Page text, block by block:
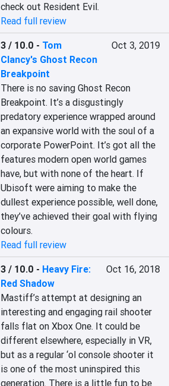
check out Resident Evil.
Read full review
3 / 10.0 - Tom
Clancy's Ghost Recon
Breakpoint
Oct 3, 2019
There is no saving Ghost Recon
Breakpoint. It’s a disgustingly
predatory experience wrapped around
an expansive world with the soul of a
corporate PowerPoint. It’s got all the
features modern open world games
have, but with none of the heart. If
Ubisoft were aiming to make the
dullest experience possible, well done,
they’ve achieved their goal with flying
colours.
Read full review
3 / 10.0 - Heavy Fire:
Red Shadow
Oct 16, 2018
Mastiff’s attempt at designing an
interesting and engaging rail shooter
falls flat on Xbox One. It could be
different elsewhere, especially in VR,
but as a regular ‘ol console shooter it
is one of the most uninspired this
generation. There is a little fun to be